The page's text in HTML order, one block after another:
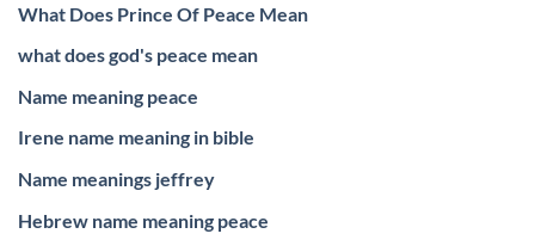
What Does Prince Of Peace Mean
what does god's peace mean
Name meaning peace
Irene name meaning in bible
Name meanings jeffrey
Hebrew name meaning peace